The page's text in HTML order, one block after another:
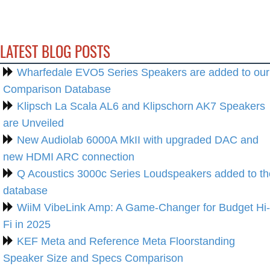
LATEST BLOG POSTS
Wharfedale EVO5 Series Speakers are added to our
Comparison Database
Klipsch La Scala AL6 and Klipschorn AK7 Speakers
are Unveiled
New Audiolab 6000A MkII with upgraded DAC and
new HDMI ARC connection
Q Acoustics 3000c Series Loudspeakers added to
database
WiiM VibeLink Amp: A Game-Changer for Budget Hi-
Fi in 2025
KEF Meta and Reference Meta Floorstanding
Speaker Size and Specs Comparison